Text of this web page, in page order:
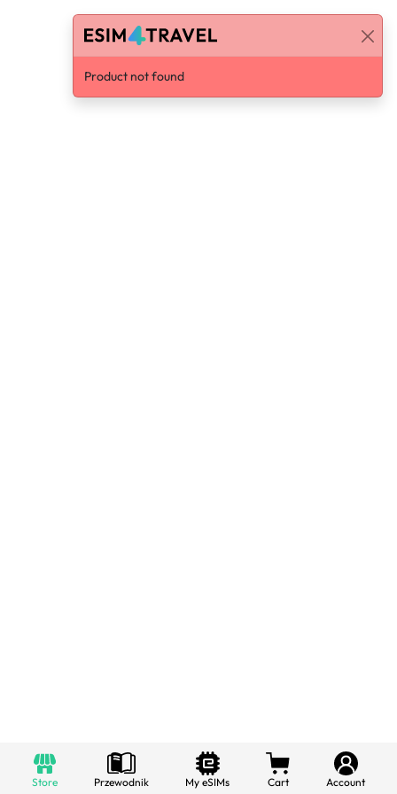
Store Przewodnik My eSIMs Cart Account
Product not found